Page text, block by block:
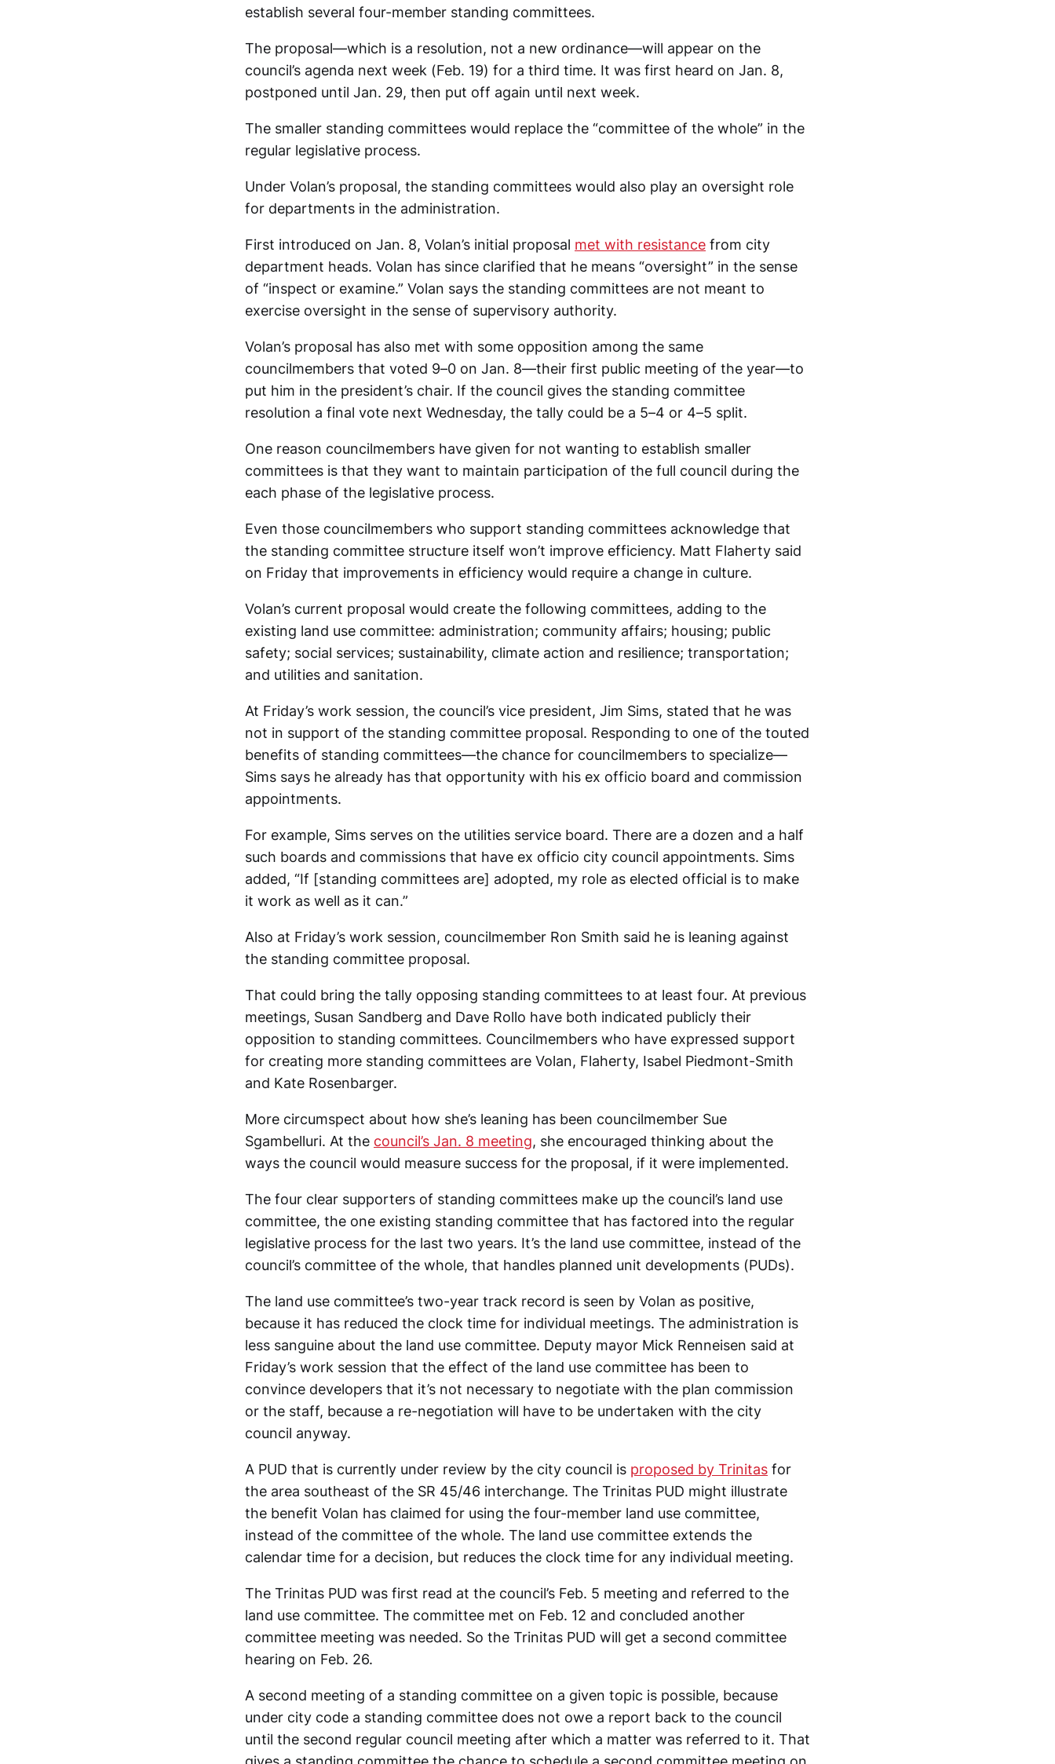
establish several four-member standing committees.
The proposal—which is a resolution, not a new ordinance—will appear on the
council’s agenda next week (Feb. 19) for a third time. It was first heard on Jan. 8,
postponed until Jan. 29, then put off again until next week.
The smaller standing committees would replace the “committee of the whole” in the
regular legislative process.
Under Volan’s proposal, the standing committees would also play an oversight role
for departments in the administration.
First introduced on Jan. 8, Volan’s initial proposal met with resistance from city
department heads. Volan has since clarified that he means “oversight” in the sense
of “inspect or examine.” Volan says the standing committees are not meant to
exercise oversight in the sense of supervisory authority.
Volan’s proposal has also met with some opposition among the same
councilmembers that voted 9–0 on Jan. 8—their first public meeting of the year—to
put him in the president’s chair. If the council gives the standing committee
resolution a final vote next Wednesday, the tally could be a 5–4 or 4–5 split.
One reason councilmembers have given for not wanting to establish smaller
committees is that they want to maintain participation of the full council during the
each phase of the legislative process.
Even those councilmembers who support standing committees acknowledge that
the standing committee structure itself won’t improve efficiency. Matt Flaherty said
on Friday that improvements in efficiency would require a change in culture.
Volan’s current proposal would create the following committees, adding to the
existing land use committee: administration; community affairs; housing; public
safety; social services; sustainability, climate action and resilience; transportation;
and utilities and sanitation.
At Friday’s work session, the council’s vice president, Jim Sims, stated that he was
not in support of the standing committee proposal. Responding to one of the touted
benefits of standing committees—the chance for councilmembers to specialize—
Sims says he already has that opportunity with his ex officio board and commission
appointments.
For example, Sims serves on the utilities service board. There are a dozen and a half
such boards and commissions that have ex officio city council appointments. Sims
added, “If [standing committees are] adopted, my role as elected official is to make
it work as well as it can.”
Also at Friday’s work session, councilmember Ron Smith said he is leaning against
the standing committee proposal.
That could bring the tally opposing standing committees to at least four. At previous
meetings, Susan Sandberg and Dave Rollo have both indicated publicly their
opposition to standing committees. Councilmembers who have expressed support
for creating more standing committees are Volan, Flaherty, Isabel Piedmont-Smith
and Kate Rosenbarger.
More circumspect about how she’s leaning has been councilmember Sue
Sgambelluri. At the council’s Jan. 8 meeting, she encouraged thinking about the
ways the council would measure success for the proposal, if it were implemented.
The four clear supporters of standing committees make up the council’s land use
committee, the one existing standing committee that has factored into the regular
legislative process for the last two years. It’s the land use committee, instead of the
council’s committee of the whole, that handles planned unit developments (PUDs).
The land use committee’s two-year track record is seen by Volan as positive,
because it has reduced the clock time for individual meetings. The administration is
less sanguine about the land use committee. Deputy mayor Mick Renneisen said at
Friday’s work session that the effect of the land use committee has been to
convince developers that it’s not necessary to negotiate with the plan commission
or the staff, because a re-negotiation will have to be undertaken with the city
council anyway.
A PUD that is currently under review by the city council is proposed by Trinitas for
the area southeast of the SR 45/46 interchange. The Trinitas PUD might illustrate
the benefit Volan has claimed for using the four-member land use committee,
instead of the committee of the whole. The land use committee extends the
calendar time for a decision, but reduces the clock time for any individual meeting.
The Trinitas PUD was first read at the council’s Feb. 5 meeting and referred to the
land use committee. The committee met on Feb. 12 and concluded another
committee meeting was needed. So the Trinitas PUD will get a second committee
hearing on Feb. 26.
A second meeting of a standing committee on a given topic is possible, because
under city code a standing committee does not owe a report back to the council
until the second regular council meeting after which a matter was referred to it. That